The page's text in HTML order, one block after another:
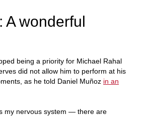
A wonderful
being a priority for Michael Rahal
did not allow him to perform at his
as he told Daniel Muñoz in an
my nervous system — there are